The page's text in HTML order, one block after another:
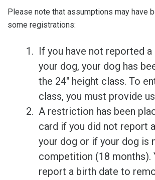
Please note that assumptions may have
some registrations:
If you have not reported
your dog, your dog has
the 24" height class. To
class, you must provide
A restriction has been
card if you did not report
your dog or if your dog is
competition (18 months).
report a birth date to